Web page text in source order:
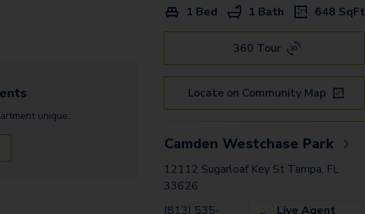
unique.
1 Bed 1 Bath 648 SqFt
360 Tour
Locate on Community Map
Camden Westchase Park
12112 Sugarloaf Key St Tampa, FL
33626
(813) 535-
Live Agent